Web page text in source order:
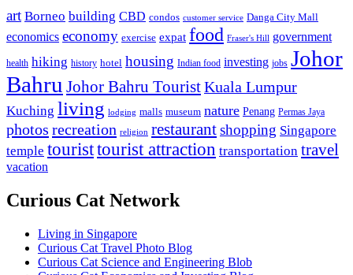
art Borneo building CBD condos customer service Danga City Mall
economics economy exercise expat food Fraser's Hill government
health hiking history hotel housing Indian food investing jobs Johor
Bahru Johor Bahru TouristKuala Lumpur
Kuching living lodging malls museum nature Penang Permas Jaya
photos recreation religion restaurantshopping Singapore
temple touristtourist attraction transportation travel
vacation
Curious Cat Network
Living in Singapore
Curious Cat Travel Photo Blog
Curious Cat Science and Engineering Blob